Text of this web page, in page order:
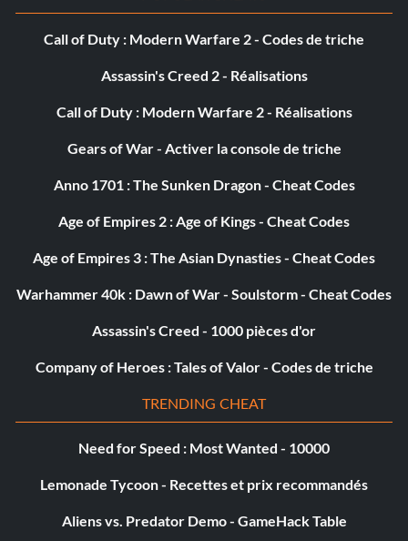
Call of Duty : Modern Warfare 2 - Codes de triche
Assassin's Creed 2 - Réalisations
Call of Duty : Modern Warfare 2 - Réalisations
Gears of War - Activer la console de triche
Anno 1701 : The Sunken Dragon - Cheat Codes
Age of Empires 2 : Age of Kings - Cheat Codes
Age of Empires 3 : The Asian Dynasties - Cheat Codes
Warhammer 40k : Dawn of War - Soulstorm - Cheat Codes
Assassin's Creed - 1000 pièces d'or
Company of Heroes : Tales of Valor - Codes de triche
TRENDING CHEAT
Need for Speed : Most Wanted - 10000
Lemonade Tycoon - Recettes et prix recommandés
Aliens vs. Predator Demo - GameHack Table